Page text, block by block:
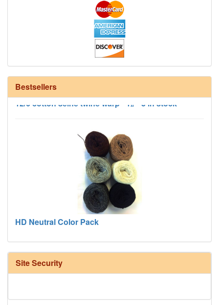
Bestsellers
12/6 cotton seine twine warp - 1# - 3 in stock
HD Neutral Color Pack
Site Security